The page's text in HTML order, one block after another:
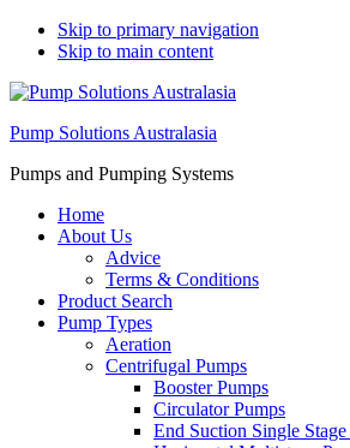
Skip to primary navigation
Skip to main content
Pump Solutions Australasia
Pumps and Pumping Systems
Home
About Us
Advice
Terms & Conditions
Product Search
Pump Types
Aeration
Centrifugal Pumps
Booster Pumps
Circulator Pumps
End Suction Single Stage